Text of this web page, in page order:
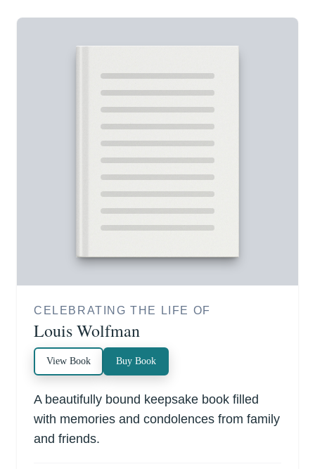
CELEBRATING THE LIFE OF
Louis Wolfman
View Book Buy Book
A beautifully bound keepsake book filled
with memories and condolences from family
and friends.